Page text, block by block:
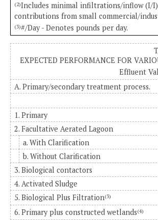
(2)Includes minimal infiltrations/inflow (I/
contributions from small commercial/
(3)#/Day - Denotes pounds per day.
EXPECTED PERFORMANCE FOR
Effluent
A. Primary/secondary treatment process.
1. Primary
2. Facultative Aerated Lagoon
a. With Clarification
b. Without Clarification
3. Biological contactors
4. Activated Sludge
5. Biological Plus Filtration(3)
6. Primary plus constructed wetlands(4)